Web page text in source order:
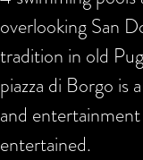
overlooking San
tradition in old
piazza di Borgo is
and
entertained.